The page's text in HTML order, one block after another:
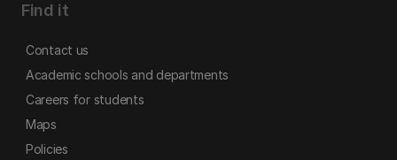
Find it
Contact us
Academic schools and departments
Careers for students
Maps
Policies